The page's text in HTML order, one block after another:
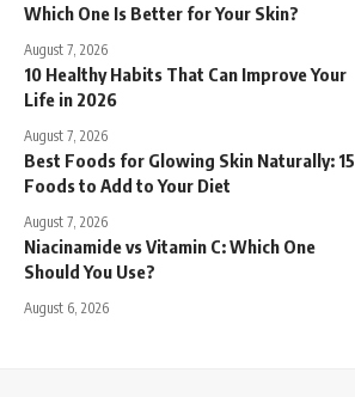
Which One Is Better for Your Skin?
August 7, 2026
10 Healthy Habits That Can Improve Your
Life in 2026
August 7, 2026
Best Foods for Glowing Skin Naturally: 15
Foods to Add to Your Diet
August 7, 2026
Niacinamide vs Vitamin C: Which One
Should You Use?
August 6, 2026